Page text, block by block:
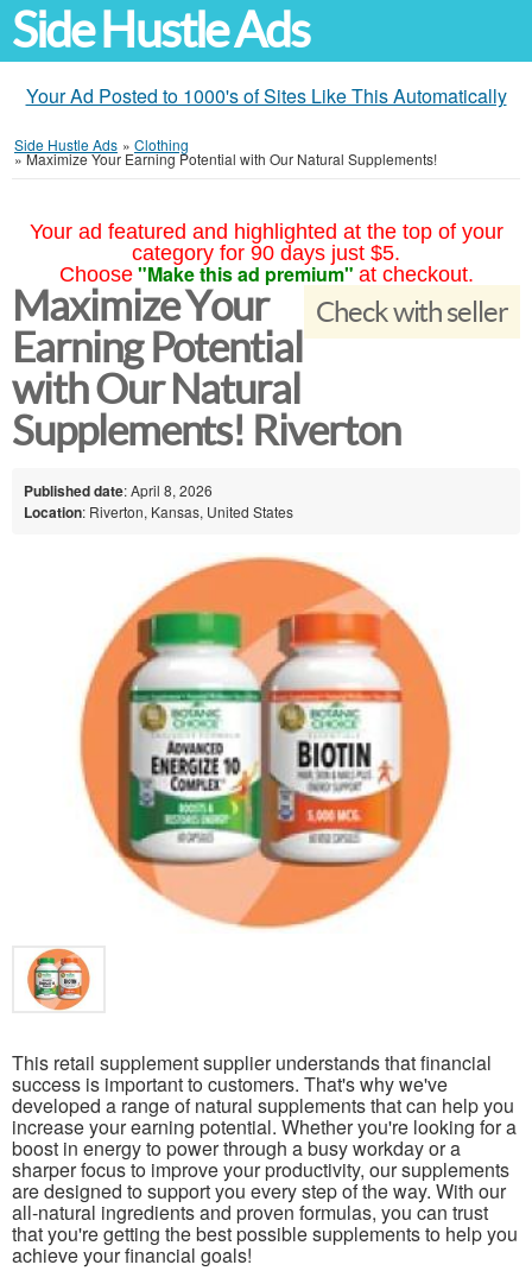
Side Hustle Ads
Your Ad Posted to 1000's of Sites Like This Automatically
Side Hustle Ads » Clothing
»Maximize Your Earning Potential with Our Natural Supplements!
Your ad featured and highlighted at the top of your
category for 90 days just $5.
Choose "Make this ad premium" at checkout.
Check with seller
Maximize Your
Earning Potential
with Our Natural
Supplements! Riverton
Published date: April 8, 2026
Location: Riverton, Kansas, United States
This retail supplement supplier understands that financial
success is important to customers. That's why we've
developed a range of natural supplements that can help you
increase your earning potential. Whether you're looking for a
boost in energy to power through a busy workday or a
sharper focus to improve your productivity, our supplements
are designed to support you every step of the way. With our
all-natural ingredients and proven formulas, you can trust
that you're getting the best possible supplements to help you
achieve your financial goals!